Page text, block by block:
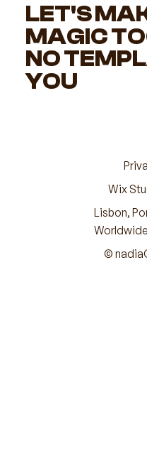
©
Wix
Lisbon,
Worldwide
NO
YOU
LET'S
MAGIC